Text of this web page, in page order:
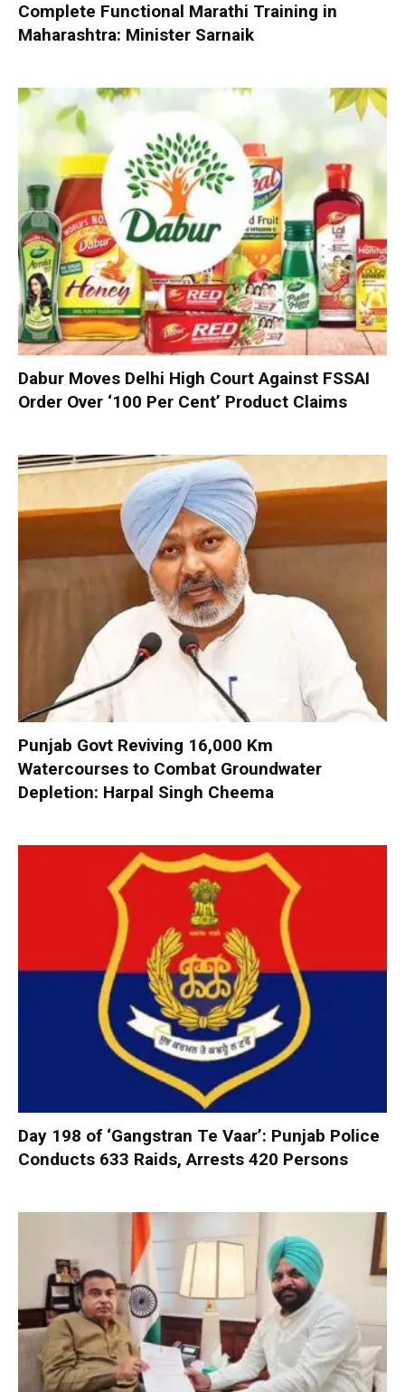
Complete Functional Marathi Training in
Maharashtra: Minister Sarnaik
Dabur Moves Delhi High Court Against FSSAI
Order Over ‘100 Per Cent’ Product Claims
Punjab Govt Reviving 16,000 Km
Watercourses to Combat Groundwater
Depletion: Harpal Singh Cheema
Day 198 of ‘Gangstran Te Vaar’: Punjab Police
Conducts 633 Raids, Arrests 420 Persons